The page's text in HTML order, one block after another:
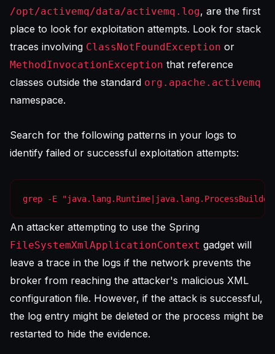
/opt/activemq/data/activemq.log, are the first
place to look for exploitation attempts. Look for stack
traces involving ClassNotFoundException or
MethodInvocationException that reference
classes outside the standard org.apache.activemq
namespace.
Search for the following patterns in your logs to
identify failed or successful exploitation attempts:
grep -E
An attacker attempting to use the Spring
FileSystemXmlApplicationContext gadget will
leave a trace in the logs if the network prevents the
broker from reaching the attacker's malicious XML
configuration file. However, if the attack is successful,
the log entry might be deleted or the process might be
restarted to hide the evidence.